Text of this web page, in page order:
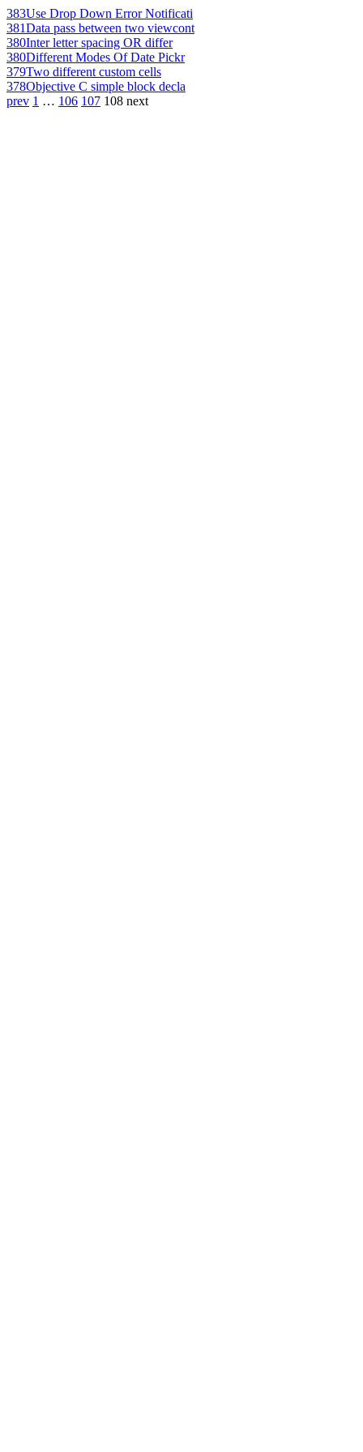
383Use Drop Down Error Notificati
381Data pass between two viewcont
380Inter letter spacing OR differ
380Different Modes Of Date Pickr
379Two different custom cells
378Objective C simple block decla
prev 1 … 106 107 108 next